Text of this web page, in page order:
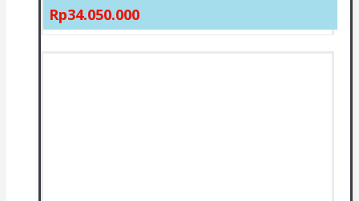
Rp34.050.000